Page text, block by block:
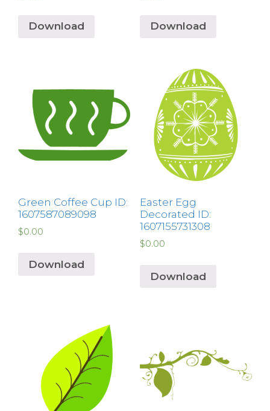
Download Download
Green Coffee Cup ID:
1607587089098
$0.00
Download
Easter Egg
Decorated ID:
1607155731308
$0.00
Download